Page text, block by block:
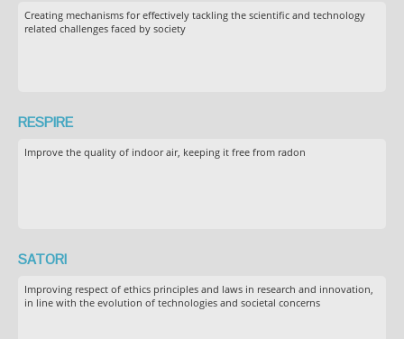
Creating mechanisms for effectively tackling the scientific and technology
related challenges faced by society
RESPIRE
Improve the quality of indoor air, keeping it free from radon
SATORI
Improving respect of ethics principles and laws in research and innovation,
in line with the evolution of technologies and societal concerns